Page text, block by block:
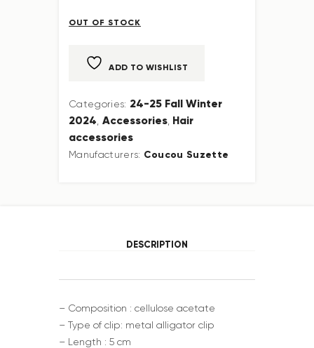
OUT OF STOCK
ADD TO WISHLIST
Categories: 24-25 Fall Winter
2024 Accessories, Hair
accessories
Manufacturers: Coucou Suzette
DESCRIPTION
– Composition : cellulose acetate
– Type of clip: metal alligator clip
– Length : 5 cm